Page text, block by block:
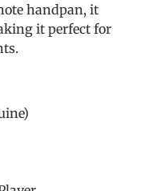
handpan, it
it perfect for
)